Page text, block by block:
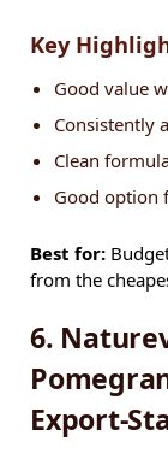
Key
Good value
Consistently
Clean
Good option
Best for:
from the
6.
Export-